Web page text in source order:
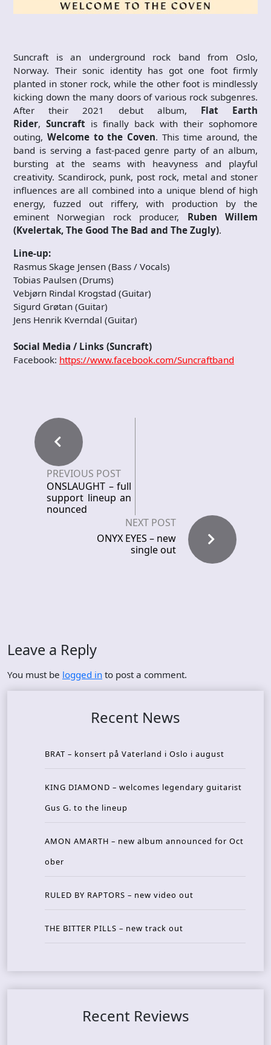
Suncraft is an underground rock band from Oslo,
Norway. Their sonic identity has got one foot firmly
planted in stoner rock, while the other foot is mindlessly
kicking down the many doors of various rock subgenres.
After their 2021 debut album, Flat Earth
Rider, Suncraft is finally back with their sophomore
outing, Welcome to the Coven. This time around, the
band is serving a fast-paced genre party of an album,
bursting at the seams with heavyness and playful
creativity. Scandirock, punk, post rock, metal and stoner
influences are all combined into a unique blend of high
energy, fuzzed out riffery, with production by the
eminent Norwegian rock producer, Ruben Willem
(Kvelertak, The Good The Bad and The Zugly).
Line-up:
Rasmus Skage Jensen (Bass / Vocals)
Tobias Paulsen (Drums)
Vebjørn Rindal Krogstad (Guitar)
Sigurd Grøtan (Guitar)
Jens Henrik Kverndal (Guitar)
Social Media / Links (Suncraft)
Facebook: https://www.facebook.com/Suncraftband
PREVIOUS POST
ONSLAUGHT – full
support lineup an
nounced
NEXT POST
ONYX EYES – new
single out
Leave a Reply
You must be logged in to post a comment.
Recent News
BRAT – konsert på Vaterland i Oslo i august
KING DIAMOND – welcomes legendary guitarist
Gus G. to the lineup
AMON AMARTH – new album announced for Oct
ober
RULED BY RAPTORS – new video out
THE BITTER PILLS – new track out
Recent Reviews